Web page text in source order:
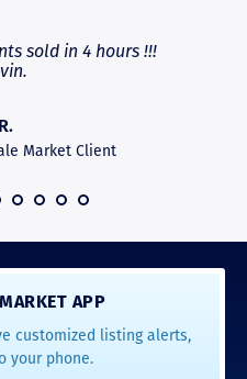
sold in 4 hours !!!
Market Client
APP
customized listing alerts,
your phone.